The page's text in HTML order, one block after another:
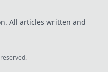
All articles written and